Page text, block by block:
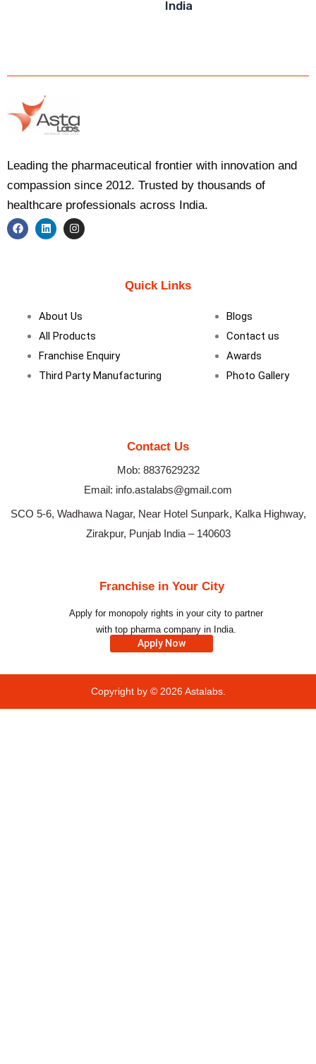
India
Leading the pharmaceutical frontier with innovation and
compassion since 2012. Trusted by thousands of
healthcare professionals across India.
F
L
n
I
a
Quick Links
About Us
All Products
Franchise Enquiry
Third Party Manufacturing
Blogs
Contact us
Awards
Photo Gallery
Contact Us
Mob: 8837629232
Email: info.astalabs@gmail.com
SCO 5-6, Wadhawa Nagar, Near Hotel Sunpark, Kalka Highway,
Zirakpur, Punjab India – 140603
Franchise in Your City
Apply for monopoly rights in your city to partner
with top pharma company in India.
Apply Now
Copyright by © 2026Astalabs.